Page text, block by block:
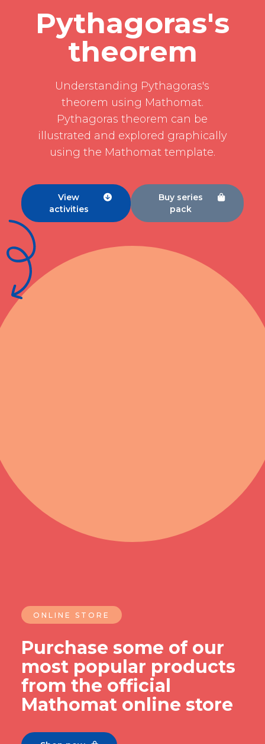
Pythagoras's
theorem
Understanding Pythagoras's
theorem using Mathomat.
Pythagoras theorem can be
illustrated and explored graphically
using the Mathomat template.
View
activities

Buy series
pack

ONLINE STORE
Purchase some of our
most popular products
from the official
Mathomat online store